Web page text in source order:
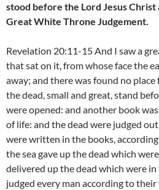
stood before the Lord Jesus Christ
Great White Throne Judgement.
Revelation 20:11-15 And I saw a
that sat on it, from whose face the
away; and there was found no
the dead, small and great, stand
were opened: and another book
of life: and the dead were judged
were written in the books,
the sea gave up the dead which
delivered up the dead which were
judged every man according to